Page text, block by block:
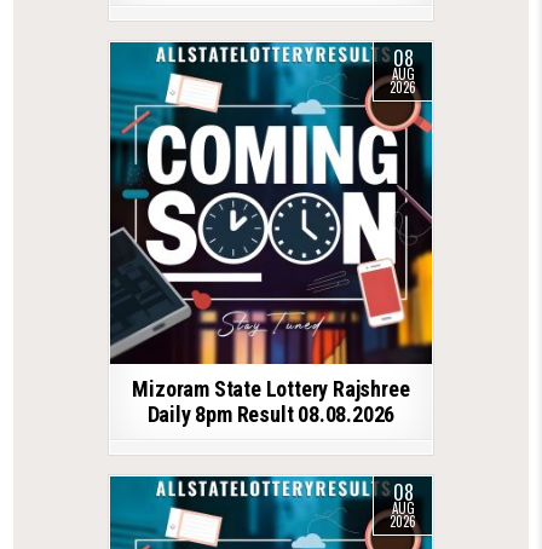
08
AUG
2026
Mizoram State Lottery Rajshree
Daily 8pm Result 08.08.2026
08
AUG
2026